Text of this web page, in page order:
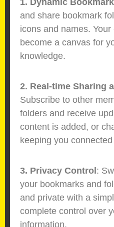
1. Dynamic
and share bookmark
icons and names.
become a canvas for
knowledge.
2. Real-time Sharing
Subscribe to other
folders and receive
content is added, or
keeping you
3. Privacy Control :
your bookmarks and
and private with a
complete control over
information.